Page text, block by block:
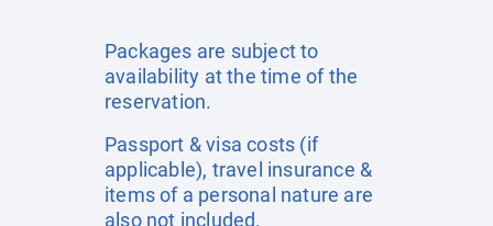
Packages are subject to
availability at the time of the
reservation.
Passport & visa costs (if
applicable), travel insurance &
items of a personal nature are
also not included.